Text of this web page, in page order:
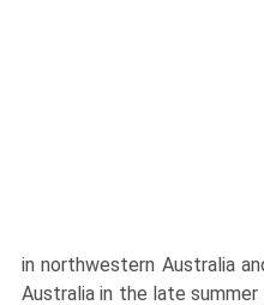
in northwestern Australia
Australia in the late